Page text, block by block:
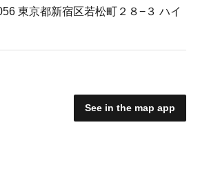
東京都新宿区若松町２８−３ ハイ
See in the map app